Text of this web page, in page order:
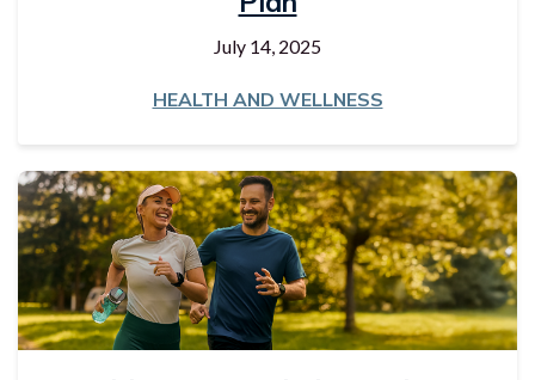
July 14, 2025
HEALTH AND WELLNESS